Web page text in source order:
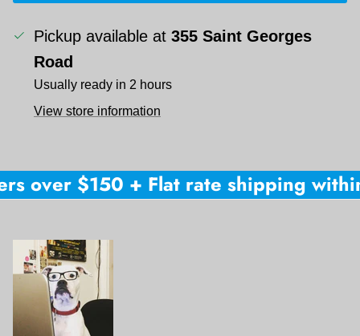
Pickup available at 355 Saint Georges
Road
Usually ready in 2 hours
View store information
over $150 + Flat rate shipping